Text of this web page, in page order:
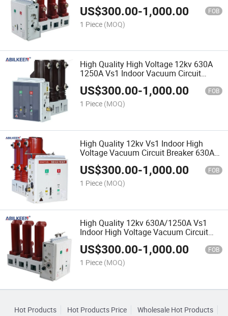
US$300.00-1,000.00 FOB
1 Piece (MOQ)
High Quality High Voltage 12kv 630A
1250A Vs1 Indoor Vacuum Circuit
Breaker Factory Direct
US$300.00-1,000.00 FOB
1 Piece (MOQ)
High Quality 12kv Vs1 Indoor High
Voltage Vacuum Circuit Breaker 630A
1250A High Performance
US$300.00-1,000.00 FOB
1 Piece (MOQ)
High Quality 12kv 630A/1250A Vs1
Indoor High Voltage Vacuum Circuit
Breaker Reliable Brand
US$300.00-1,000.00 FOB
1 Piece (MOQ)
Hot Products Hot Products Price
Wholesale Hot Products